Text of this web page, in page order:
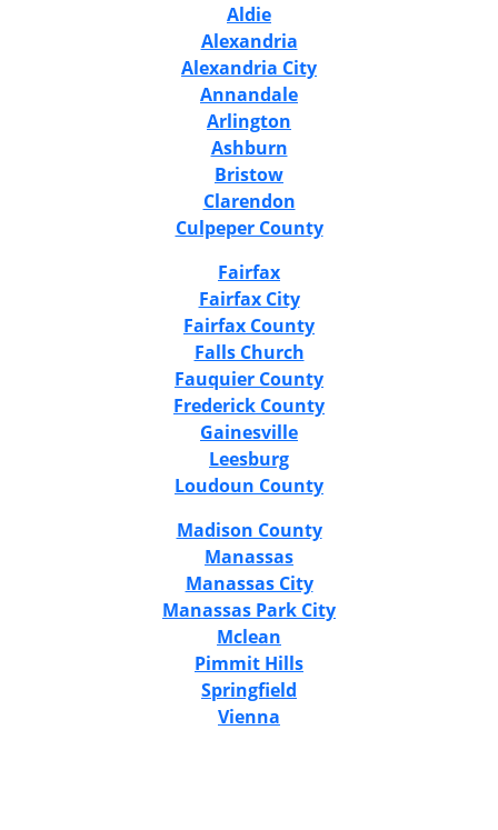
Aldie
Alexandria
Alexandria City
Annandale
Arlington
Ashburn
Bristow
Clarendon
Culpeper County
Fairfax
Fairfax City
Fairfax County
Falls Church
Fauquier County
Frederick County
Gainesville
Leesburg
Loudoun County
Madison County
Manassas
Manassas City
Manassas Park City
Mclean
Pimmit Hills
Springfield
Vienna